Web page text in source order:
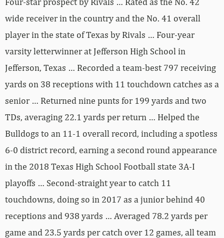
wide receiver in the country and the No. 41 overall
player in the state of Texas by Rivals … Four-year
varsity letterwinner at Jefferson High School in
Jefferson, Texas … Recorded a team-best 797 receiving
yards on 38 receptions with 11 touchdown catches as a
senior … Returned nine punts for 199 yards and two
TDs, averaging 22.1 yards per return … Helped the
Bulldogs to an 11-1 overall record, including a spotless
6-0 district record, earning a second round appearance
in the 2018 Texas High School Football state 3A-I
playoffs … Second-straight year to catch 11
touchdowns, doing so in 2017 as a junior behind 40
receptions and 938 yards … Averaged 78.2 yards per
game and 23.5 yards per catch over 12 games, all team